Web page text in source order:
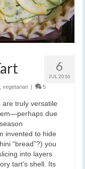
6
JUL 2016
, vegetarian 5
truly versatile
due
invented to hide
“bread”?) you
into layers
tart’s shell. Its